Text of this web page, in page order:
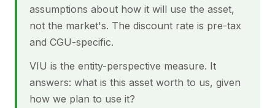
assumptions about how it will use the asset,
not the market's. The discount rate is pre-tax
and CGU-specific.
VIU is the entity-perspective measure. It
answers: what is this asset worth to us, given
how we plan to use it?